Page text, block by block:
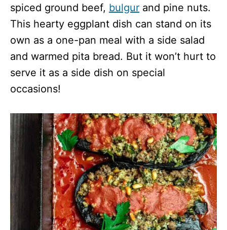
spiced ground beef, bulgur and pine nuts.
This hearty eggplant dish can stand on its
own as a one-pan meal with a side salad
and warmed pita bread. But it won’t hurt to
serve it as a side dish on special
occasions!